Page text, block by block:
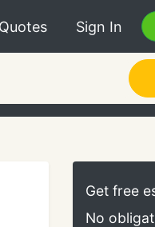
Sign In
Get free
No